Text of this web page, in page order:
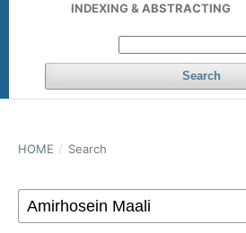
INDEXING & ABSTRACTING
Search
HOME / Search